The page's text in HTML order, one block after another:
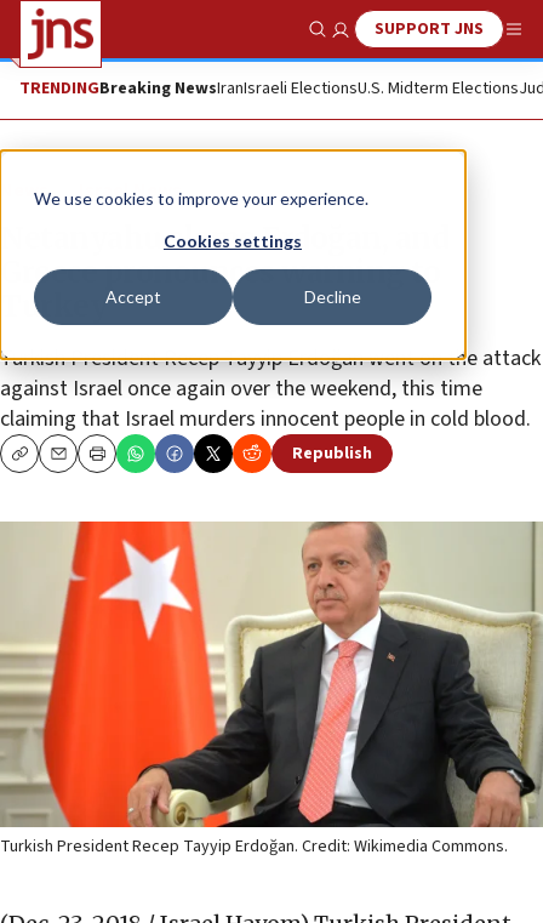
We use cookies to improve your experience.
Cookies settings
Accept Decline
Show SearchSUPPORT JNS
TRENDINGBreaking NewsIranIsraeli ElectionsU.S. Midterm Elections
News Israel News
Netanyahu slams Erdoğan, and
Greece pronounces warning to
Turkey
Turkish President Recep Tayyip Erdoğan went on the attack
against Israel once again over the weekend, this time
claiming that Israel murders innocent people in cold blood.
CopyEmailPrint Republish
Turkish President Recep Tayyip Erdoğan. Credit: Wikimedia Commons.